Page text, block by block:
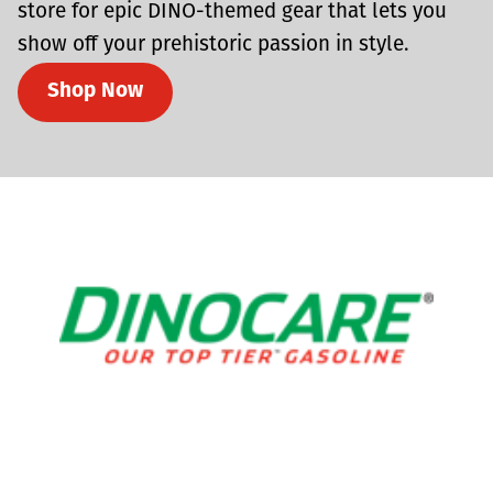
store for epic DINO-themed gear that lets you
show off your prehistoric passion in style.
Shop Now